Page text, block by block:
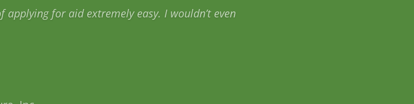
The funds ClaimYourAid.com helped me
business.”